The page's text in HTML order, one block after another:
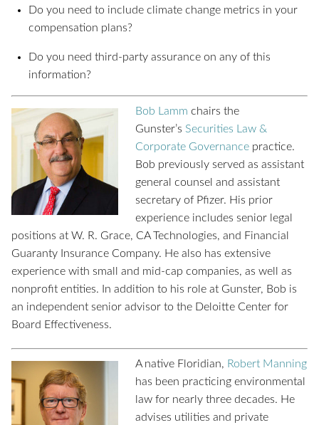
Do you need to include climate change metrics in your
compensation plans?
Do you need third-party assurance on any of this
information?
Bob Lamm chairs the
Gunster’s Securities Law &
Corporate Governance practice.
Bob previously served as assistant
general counsel and assistant
secretary of Pfizer. His prior
experience includes senior legal
positions at W. R. Grace, CA Technologies, and Financial
Guaranty Insurance Company. He also has extensive
experience with small and mid-cap companies, as well as
nonprofit entities. In addition to his role at Gunster, Bob is
an independent senior advisor to the Deloitte Center for
Board Effectiveness.
A native Floridian, Robert Manning
has been practicing environmental
law for nearly three decades. He
advises utilities and private